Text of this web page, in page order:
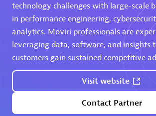
Partner listings
technology challenges with large-scale
in performance engineering,
analytics. Moviri professionals are
leveraging data, software, and insights
customers gain sustained competitive
Visit website
Contact Partner